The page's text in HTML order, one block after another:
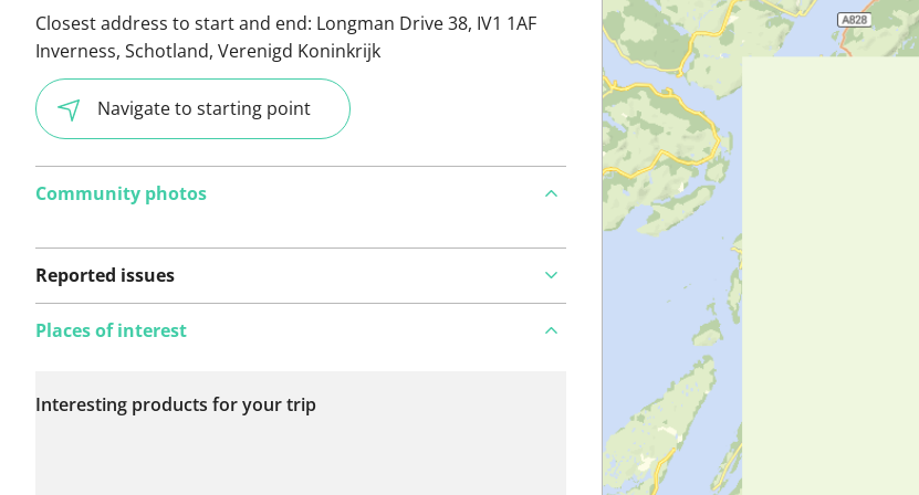
Closest address to start and end: Longman Drive 38, IV1 1AF
Inverness, Schotland, Verenigd Koninkrijk
Navigate to starting point
Community photos
Reported issues
this route yet.
Places of interest
Interesting products for your trip